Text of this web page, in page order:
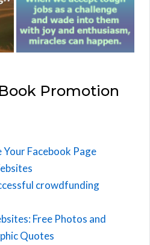
Promotion
Facebook Page
crowdfunding
Free Photos and
Quotes